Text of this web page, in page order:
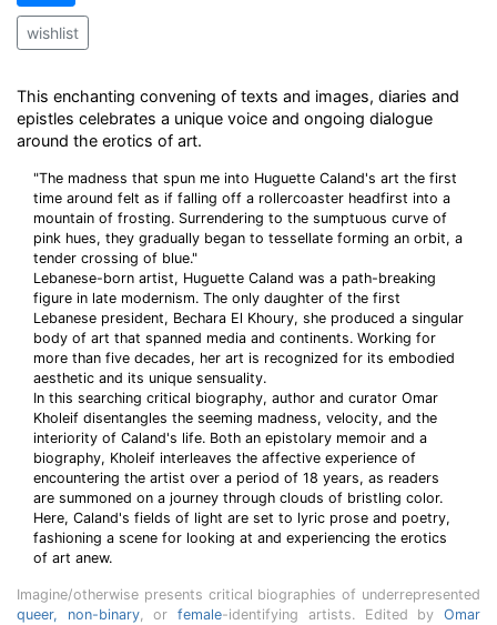
wishlist
This enchanting convening of texts and images, diaries and
epistles celebrates a unique voice and ongoing dialogue
around the erotics of art.
"The madness that spun me into Huguette Caland's art the first
time around felt as if falling off a rollercoaster headfirst into a
mountain of frosting. Surrendering to the sumptuous curve of
pink hues, they gradually began to tessellate forming an orbit, a
tender crossing of blue."
Lebanese-born artist, Huguette Caland was a path-breaking
figure in late modernism. The only daughter of the first
Lebanese president, Bechara El Khoury, she produced a singular
body of art that spanned media and continents. Working for
more than five decades, her art is recognized for its embodied
aesthetic and its unique sensuality.
In this searching critical biography, author and curator Omar
Kholeif disentangles the seeming madness, velocity, and the
interiority of Caland's life. Both an epistolary memoir and a
biography, Kholeif interleaves the affective experience of
encountering the artist over a period of 18 years, as readers
are summoned on a journey through clouds of bristling color.
Here, Caland's fields of light are set to lyric prose and poetry,
fashioning a scene for looking at and experiencing the erotics
of art anew.
Imagine/otherwise presents critical biographies of underrepresented
queer, non-binary, orfemale-identifying artists. Edited byOmar